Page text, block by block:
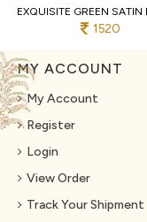
1520
MY ACCOUNT
My Account
Register
Login
View Order
Track Your Shipment